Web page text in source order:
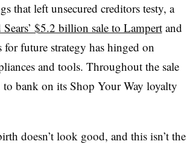
that left unsecured creditors testy, a
Sears’ $5.2 billion sale to Lampertand
future strategy has hinged on
and tools. Throughout the sale
to bank on its Shop Your Way loyalty
doesn’t look good, and this isn’t the